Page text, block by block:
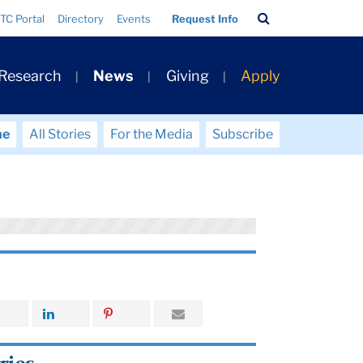
TC Portal Directory Events Request Info
Bar
News Giving Apply
All Stories For the Media Subscribe